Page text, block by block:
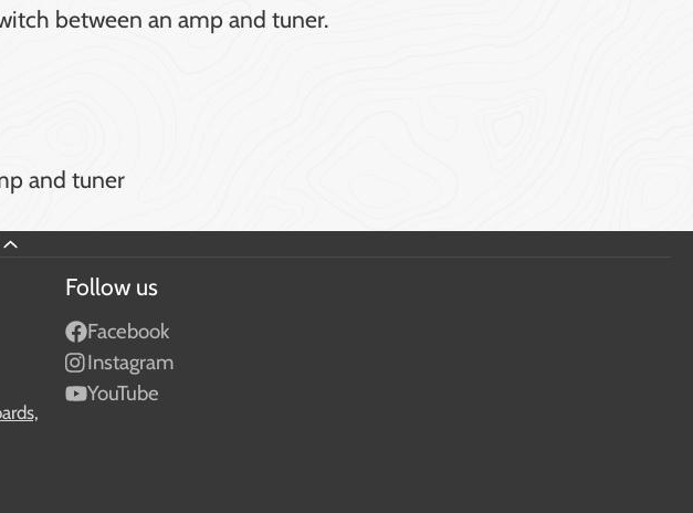
between an amp and tuner.
and tuner
Follow us
Facebook
Instagram
YouTube